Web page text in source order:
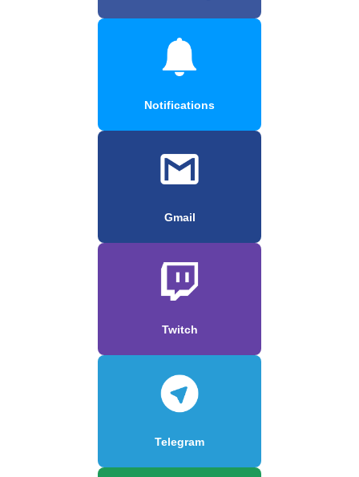
Notifications
Gmail
Twitch
Telegram